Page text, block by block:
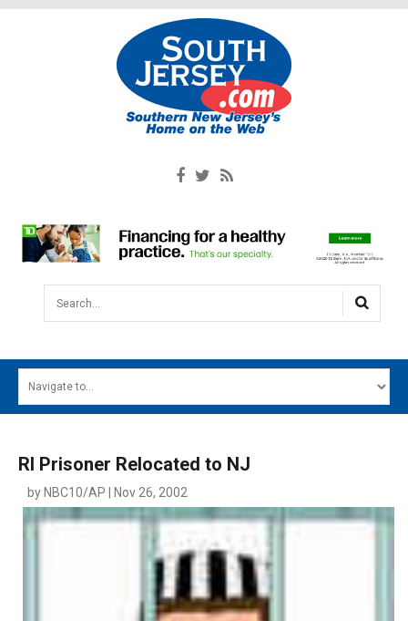
Search...
MAIN MENU
SOUTH JERSEY'S BEST
RI Prisoner Relocated to NJ
by NBC10/AP | Nov 26, 2002